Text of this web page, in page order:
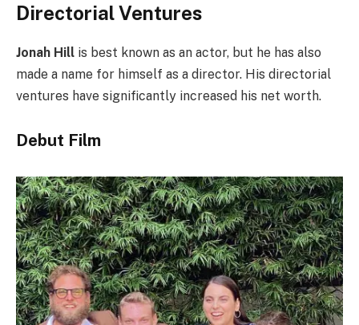
Directorial Ventures
Jonah Hill is best known as an actor, but he has also
made a name for himself as a director. His directorial
ventures have significantly increased his net worth.
Debut Film